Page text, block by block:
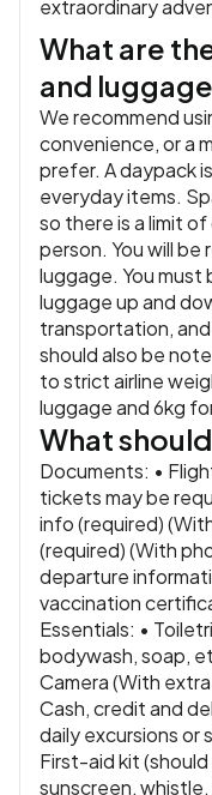
extraordinary
What are
and
We recommend
convenience, or a
prefer. A daypack
everyday items.
so there is a limit
person. You will be
luggage. You
luggage up and
transportation,
should also be
to strict airline
luggage and 6kg
What
Documents: •
tickets may be
info (required)
(required) (With
departure
vaccination
Essentials: •
bodywash, soap,
Camera (With
Cash, credit and
daily excursions or
First-aid kit
sunscreen,